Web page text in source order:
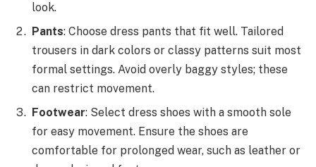
look.
Pants: Choose dress pants that fit well. Tailored
trousers in dark colors or classy patterns suit most
formal settings. Avoid overly baggy styles; these
can restrict movement.
Footwear: Select dress shoes with a smooth sole
for easy movement. Ensure the shoes are
comfortable for prolonged wear, such as leather or